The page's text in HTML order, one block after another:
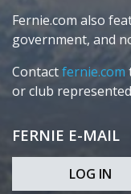
Fernie.com also
government, and
Contactfernie.com
or club
FERNIE E-MAIL
LOG IN